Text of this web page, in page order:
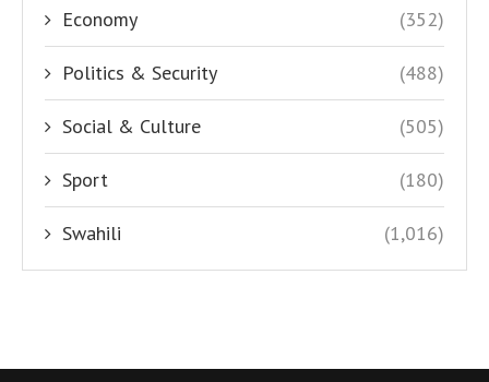
Economy (352)
Politics & Security (488)
Social & Culture (505)
Sport (180)
Swahili (1,016)